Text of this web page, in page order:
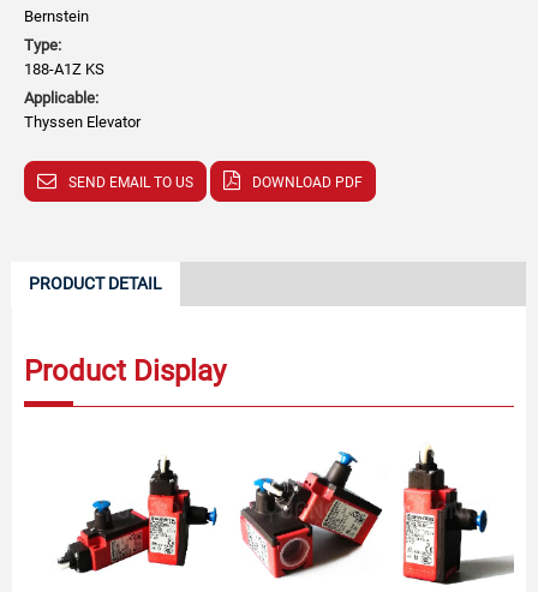
Bernstein
Type:
188-A1Z KS
Applicable:
Thyssen Elevator
SEND EMAIL TO US DOWNLOAD PDF
PRODUCT DETAIL
Product Display